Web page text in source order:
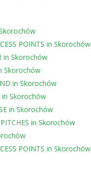
POINTS in Skorochów
in Skorochów
Skorochów
in Skorochów
in Skorochów
in Skorochów
in Skorochów
POINTS in Skorochów